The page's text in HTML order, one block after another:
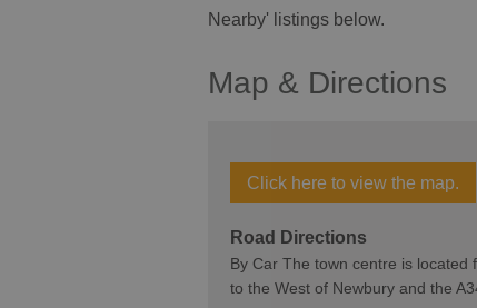
Nearby' listings below.
Map & Directions
Click here to view the map.
Road Directions
By Car The town centre is
to the West of Newbury and the